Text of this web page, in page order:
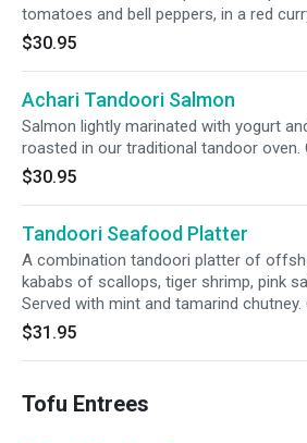
tomatoes and bell peppers, in a red
$30.95
Achari Tandoori Salmon
Salmon lightly marinated with yogurt
roasted in our traditional tandoor oven.
$30.95
Tandoori Seafood Platter
A combination tandoori platter of
kababs of scallops, tiger shrimp, pink
Served with mint and tamarind chutney.
$31.95
Tofu Entrees